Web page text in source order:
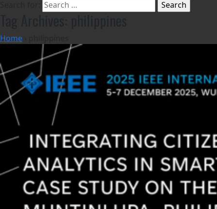
Home